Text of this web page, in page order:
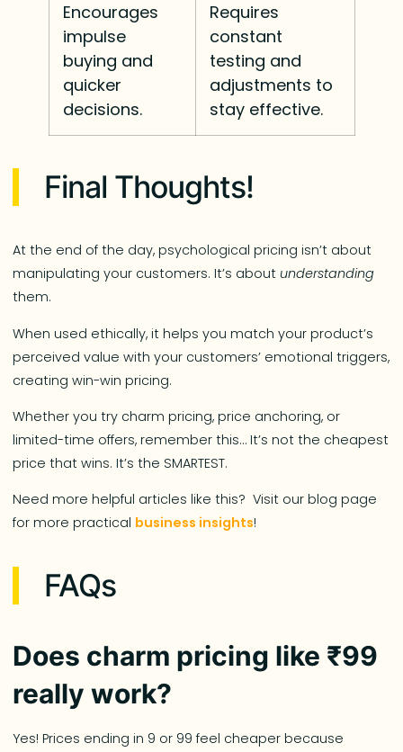
Encourages
impulse
buying and
quicker
decisions.
Requires
constant
testing and
adjustments to
stay effective.
Final Thoughts!
At the end of the day, psychological pricing isn’t about
manipulating your customers. It’s aboutunderstanding
them.
When used ethically, it helps you match your product’s
perceived value with your customers’ emotional triggers,
creating win-win pricing.
Whether you try charm pricing, price anchoring, or
limited-time offers, remember this… It’s not the cheapest
price that wins. It’s the SMARTEST.
Need more helpful articles like this? Visit our blog page
for more practical business insights!
FAQs
Does charm pricing like ₹99
really work?
Yes! Prices ending in 9 or 99 feel cheaper because